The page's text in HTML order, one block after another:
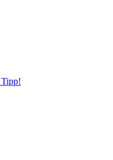
Tipp!